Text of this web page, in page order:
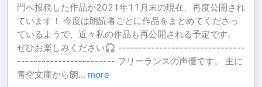
門へ投稿した作品が2021年11月末の現在、再度公開され
ています！ 今度は朗読者ごとに作品をまとめてくださっ
ているようで、近々私の作品も再公開される予定です。
ぜひお楽しみください🎧 -------------------------------
------------------------ フリーランスの声優です。 主に
青空文庫から朗... more